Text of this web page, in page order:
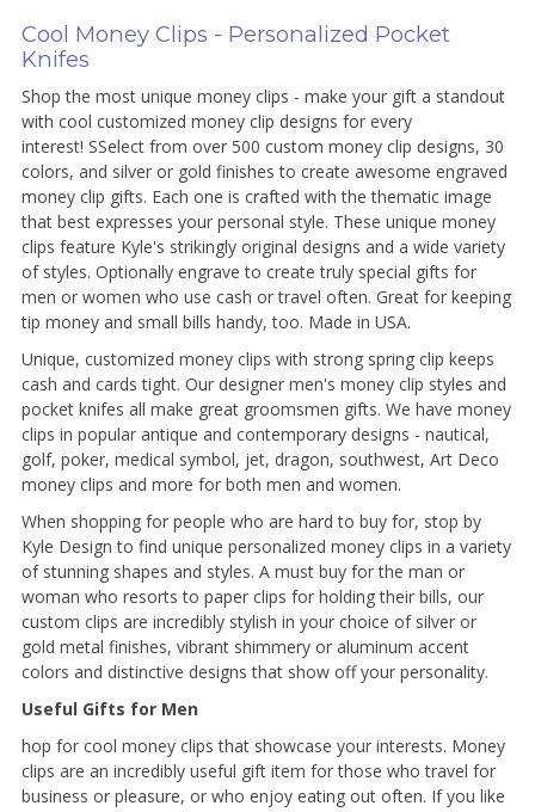
Cool Money Clips - Personalized Pocket
Knifes
Shop the most unique money clips - make your gift a standout
with cool customized money clip designs for every
interest! SSelect from over 500 custom money clip designs, 30
colors, and silver or gold finishes to create awesome engraved
money clip gifts. Each one is crafted with the thematic image
that best expresses your personal style. These unique money
clips feature Kyle's strikingly original designs and a wide variety
of styles. Optionally engrave to create truly special gifts for
men or women who use cash or travel often. Great for keeping
tip money and small bills handy, too. Made in USA.
Unique, customized money clips with strong spring clip keeps
cash and cards tight. Our designer men's money clip styles and
pocket knifes all make great groomsmen gifts. We have money
clips in popular antique and contemporary designs - nautical,
golf, poker, medical symbol, jet, dragon, southwest, Art Deco
money clips and more for both men and women.
When shopping for people who are hard to buy for, stop by
Kyle Design to find unique personalized money clips in a variety
of stunning shapes and styles. A must buy for the man or
woman who resorts to paper clips for holding their bills, our
custom clips are incredibly stylish in your choice of silver or
gold metal finishes, vibrant shimmery or aluminum accent
colors and distinctive designs that show off your personality.
Useful Gifts for Men
hop for cool money clips that showcase your interests. Money
clips are an incredibly useful gift item for those who travel for
business or pleasure, or who enjoy eating out often. If you like